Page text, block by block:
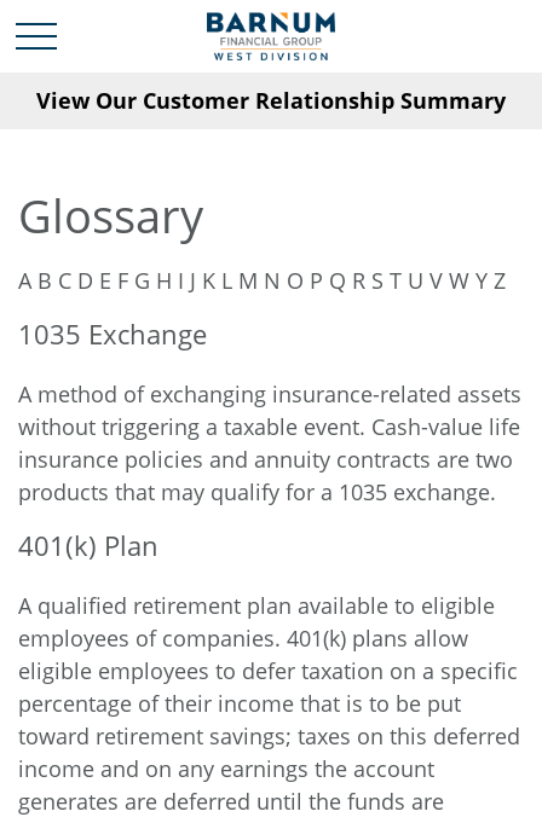
View Our Customer Relationship Summary
Glossary
A B C D E F G H I J K L M N O P Q R S T U V W Y Z
1035 Exchange
A method of exchanging insurance-related assets
without triggering a taxable event. Cash-value life
insurance policies and annuity contracts are two
products that may qualify for a 1035 exchange.
401(k) Plan
A qualified retirement plan available to eligible
employees of companies. 401(k) plans allow
eligible employees to defer taxation on a specific
percentage of their income that is to be put
toward retirement savings; taxes on this deferred
income and on any earnings the account
generates are deferred until the funds are